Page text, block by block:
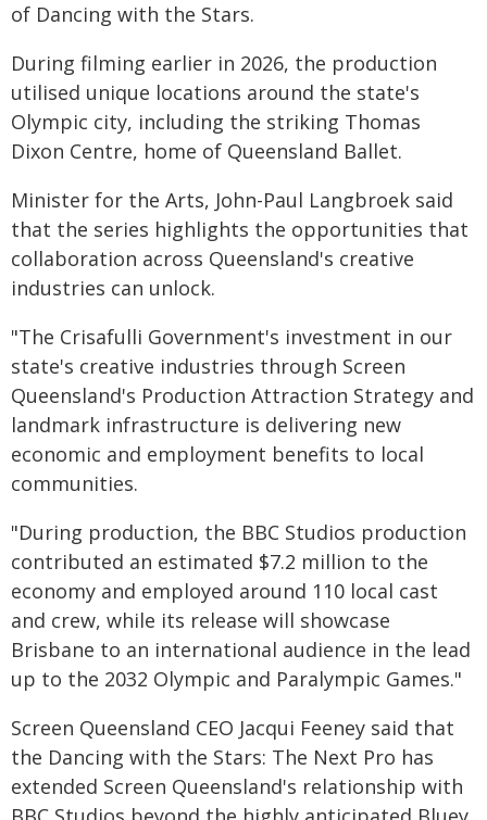
of Dancing with the Stars.
During filming earlier in 2026, the production
utilised unique locations around the state's
Olympic city, including the striking Thomas
Dixon Centre, home of Queensland Ballet.
Minister for the Arts, John-Paul Langbroek said
that the series highlights the opportunities that
collaboration across Queensland's creative
industries can unlock.
"The Crisafulli Government's investment in our
state's creative industries through Screen
Queensland's Production Attraction Strategy and
landmark infrastructure is delivering new
economic and employment benefits to local
communities.
"During production, the BBC Studios production
contributed an estimated $7.2 million to the
economy and employed around 110 local cast
and crew, while its release will showcase
Brisbane to an international audience in the lead
up to the 2032 Olympic and Paralympic Games."
Screen Queensland CEO Jacqui Feeney said that
the Dancing with the Stars: The Next Pro has
extended Screen Queensland's relationship with